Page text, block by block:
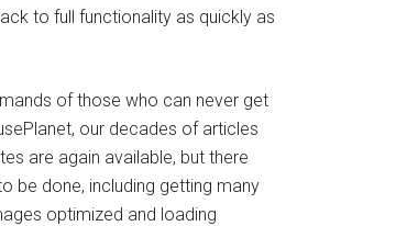
to full functionality as quickly as
of those who can never get
our decades of articles
are again available, but there
be done, including getting many
optimized and loading